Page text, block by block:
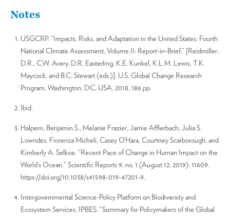
Notes
USGCRP. “Impacts, Risks, and Adaptation in the United States: Fourth
National Climate Assessment, Volume II: Report-in-Brief.” [Reidmiller,
D.R., C.W. Avery, D.R. Easterling, K.E. Kunkel, K.L.M. Lewis, T.K.
Maycock, and B.C. Stewart (eds.)]. U.S. Global Change Research
Program, Washington, DC, USA, 2018, 186 pp.
Ibid.
Halpern, Benjamin S., Melanie Frazier, Jamie Afflerbach, Julia S.
Lowndes, Fiorenza Micheli, Casey O’Hara, Courtney Scarborough, and
Kimberly A. Selkoe. “Recent Pace of Change in Human Impact on the
World’s Ocean.” Scientific Reports 9, no. 1 (August 12, 2019): 11609.
https://doi.org/10.1038/s41598-019-47201-9.
Intergovernmental Science-Policy Platform on Biodiversity and
Ecosystem Services, IPBES. “Summary for Policymakers of the Global